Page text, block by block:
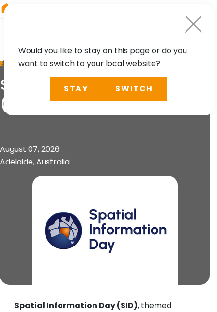
EVENT
Spatial Information Day
(SID)
August 07, 2026
Adelaide, Australia
Spatial Information Day (SID), themed
Would you like to stay on this page or do you
want to switch to your local website?
STAY SWITCH